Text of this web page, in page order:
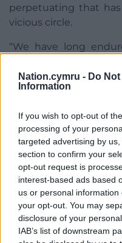
Nation.cymru - Do
Information
If you wish to opt-out of
processing of your
targeted advertising by
section to confirm your
opt-out request is
interest-based ads based
us or personal
your opt-out. You may
disclosure of your
IAB’s list of downstream
perpetuating that
vicious circle.
“We have long
underfunded but
tapestry has been
“As the First Minister
care sector was in a
pandemic and what
national action plan
equity in the system,
“We need to build a
will truly be an